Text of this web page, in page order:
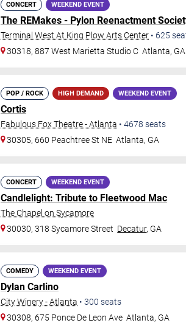
CONCERT WEEKEND EVENT
The REMakes - Pylon Reenactment
Terminal West At King Plow Arts Center • 625
30318, 887 West Marietta Studio C Atlanta, GA
POP / ROCK HIGH DEMAND WEEKEND EVENT
Cortis
Fabulous Fox Theatre - Atlanta • 4678 seats
30305, 660 Peachtree St NE Atlanta, GA
CONCERT WEEKEND EVENT
Candlelight: Tribute to Fleetwood Mac
The Chapel on Sycamore
30030, 318 Sycamore Street Decatur, GA
COMEDY WEEKEND EVENT
Dylan Carlino
City Winery - Atlanta • 300 seats
30308, 675 Ponce De Leon Ave Atlanta, GA